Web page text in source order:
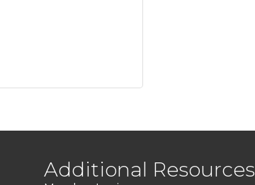
Additional Resources